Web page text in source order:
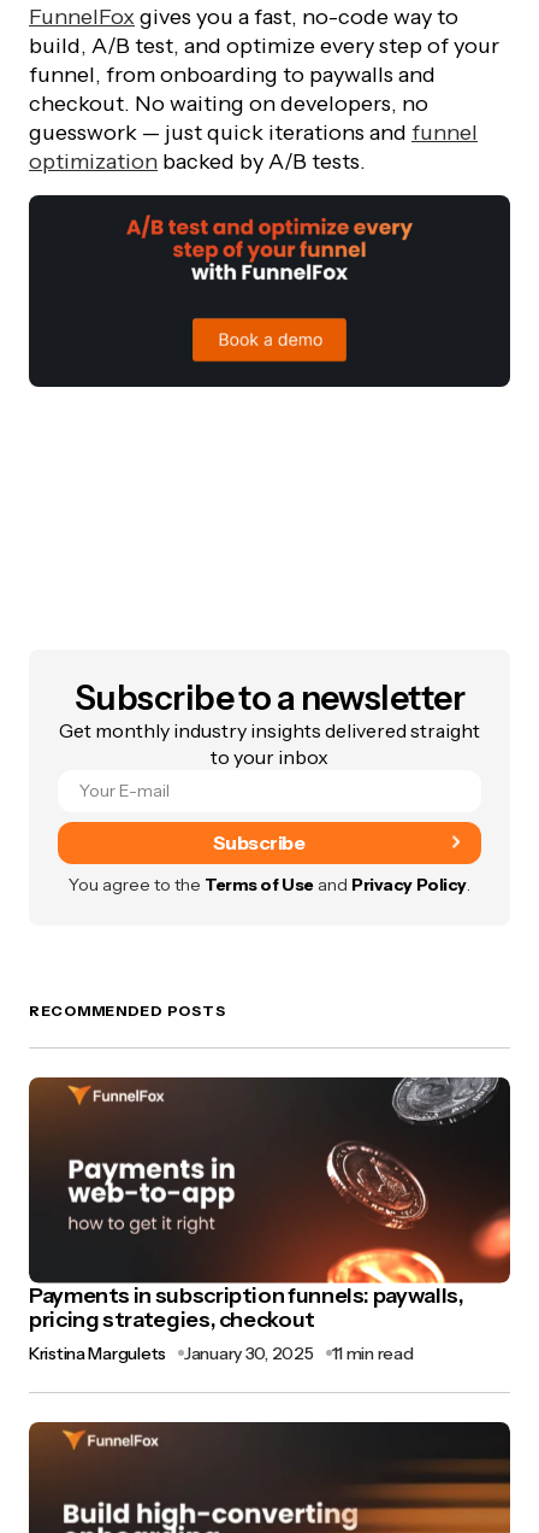
FunnelFox gives you a fast, no-code way to
build, A/B test, and optimize every step of your
funnel, from onboarding to paywalls and
checkout. No waiting on developers, no
guesswork — just quick iterations and funnel
optimization backed by A/B tests.
Subscribe to a newsletter
Get monthly industry insights delivered straight
to your inbox
Subscribe
You agree to the Terms of Useand Privacy Policy
RECOMMENDED POSTS
Payments in subscription funnels: paywalls,
pricing strategies, checkout
Kristina Margulets January 30, 2025 11 min read